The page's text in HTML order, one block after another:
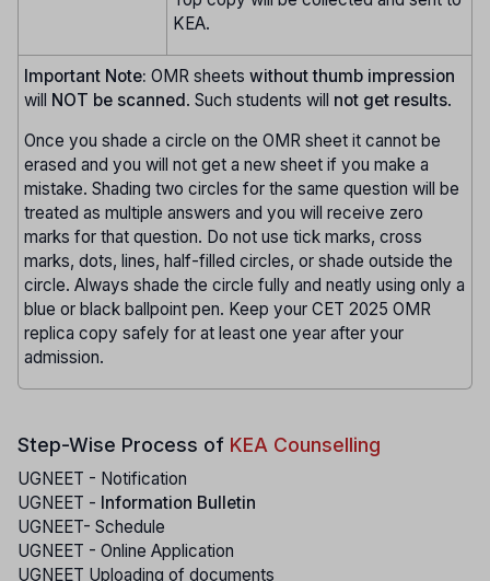
KEA.
Important Note: OMR sheets without thumb impression
will NOT be scanned. Such students will not get results.
Once you shade a circle on the OMR sheet it cannot be
erased and you will not get a new sheet if you make a
mistake. Shading two circles for the same question will be
treated as multiple answers and you will receive zero
marks for that question. Do not use tick marks, cross
marks, dots, lines, half-filled circles, or shade outside the
circle. Always shade the circle fully and neatly using only a
blue or black ballpoint pen. Keep your CET 2025 OMR
replica copy safely for at least one year after your
admission.
Step-Wise Process of KEA Counselling
UGNEET - Notification
UGNEET - Information Bulletin
UGNEET- Schedule
UGNEET - Online Application
UGNEET Uploading of documents